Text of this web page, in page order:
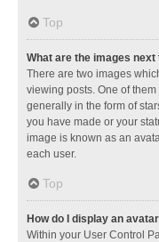
Top
What are the images
There are two images
viewing posts. One of
generally in the form of
you have made or your
image is known as an
each user.
Top
How do I display an
Within your User Control